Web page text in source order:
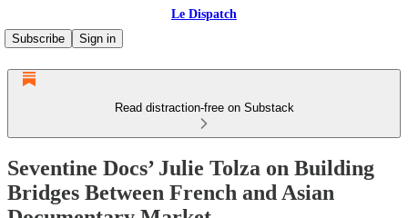
Le Dispatch
Subscribe
Sign in
Read distraction-free on Substack
Seventine Docs’ Julie Tolza on Building
Bridges Between French and Asian